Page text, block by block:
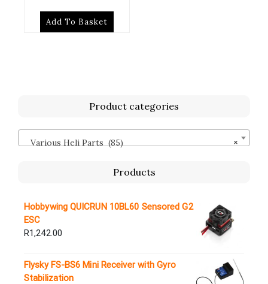
Add To Basket
Product categories
×
Various Heli Parts (85)
Products
Hobbywing QUICRUN 10BL60 Sensored G2
ESC
R1,242.00
Flysky FS-BS6 Mini Receiver with Gyro
Stabilization